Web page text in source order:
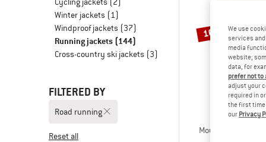
Winter jackets (1)
Windproof jackets (37)
Running jackets (144)
Cross-country ski jackets (3)
FILTERED BY
Road running
Reset all
10%
THE
Mountain Athletics
We use
services
media
website;
data, for
prefer not
adjust your
required in
the first time
our Privacy